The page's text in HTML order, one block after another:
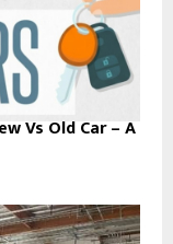
Vs Old Car – A